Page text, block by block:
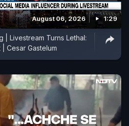
August 06, 2026 1:29
| Livestream Turns Lethal:
Cesar Gastelum